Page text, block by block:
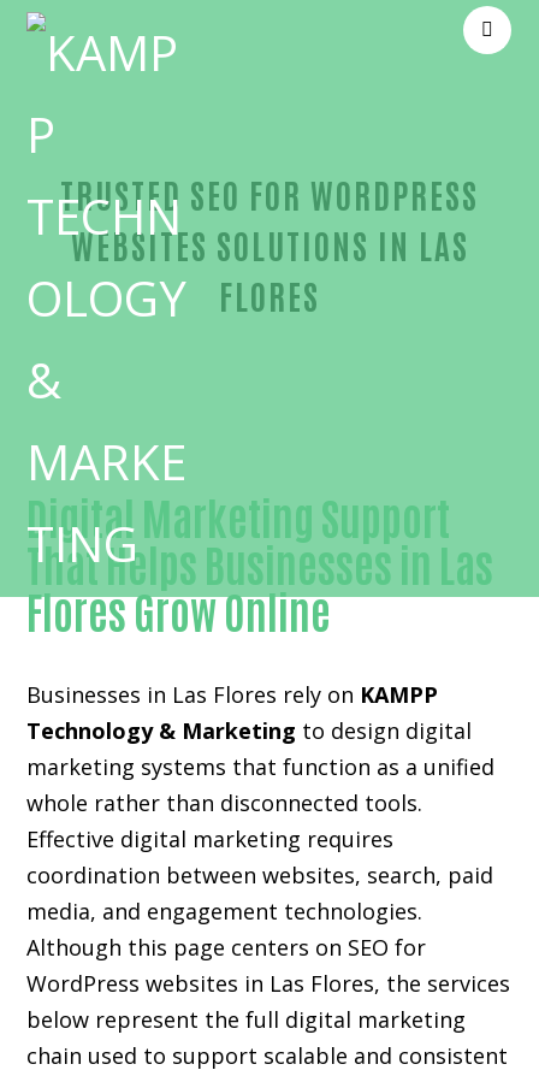
TRUSTED SEO FOR WORDPRESS
WEBSITES SOLUTIONS IN LAS
FLORES
Digital Marketing Support
That Helps Businesses in Las
Flores Grow Online
Businesses in Las Flores rely on KAMPP
Technology & Marketing to design digital
marketing systems that function as a unified
whole rather than disconnected tools.
Effective digital marketing requires
coordination between websites, search, paid
media, and engagement technologies.
Although this page centers on SEO for
WordPress websites in Las Flores, the services
below represent the full digital marketing
chain used to support scalable and consistent